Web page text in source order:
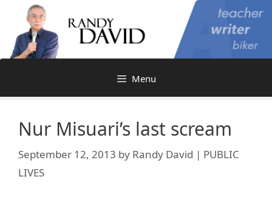
content
Menu
Nur Misuari’s last scream
September 12, 2013 by Randy David | PUBLIC
LIVES